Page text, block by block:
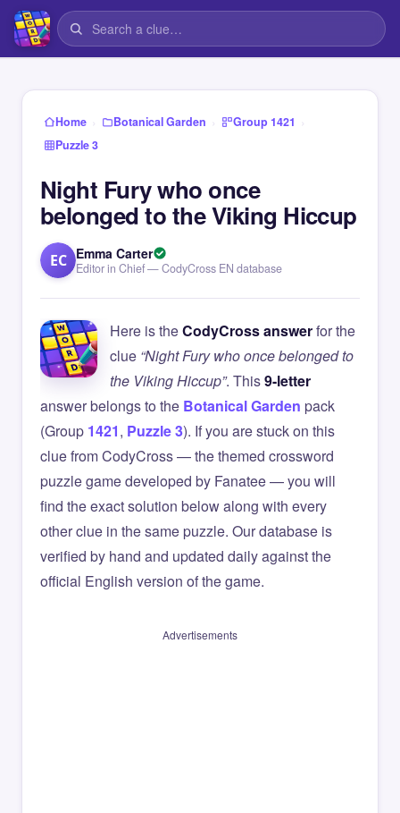
Home › Botanical Garden › Group 1421 ›
Puzzle 3
Night Fury who once
belonged to the Viking Hiccup
EC Emma Carter
Editor in Chief — CodyCross EN database
Here is theCodyCross answerfor the
clue “Night Fury who once belonged to
the Viking Hiccup”. This9-letter
answer belongs to the Botanical Garden pack
(Group 1421, Puzzle 3). If you are stuck on this
clue from CodyCross — the themed crossword
puzzle game developed by Fanatee — you will
find the exact solution below along with every
other clue in the same puzzle. Our database is
verified by hand and updated daily against the
official English version of the game.
Advertisements